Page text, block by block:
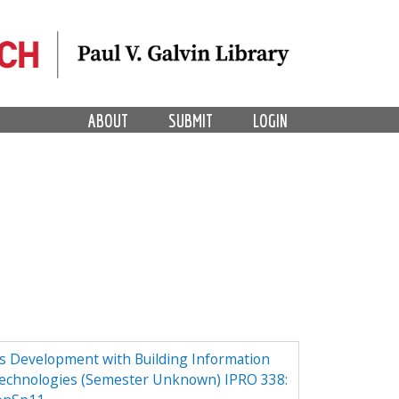
LOGIN
SUBMIT
ABOUT
Development with Building Information
(Semester Unknown) IPRO 338: